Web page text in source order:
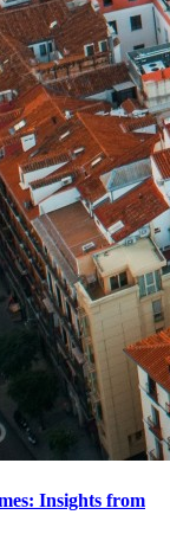
Insights from